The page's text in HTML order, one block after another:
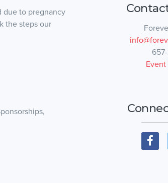
due to pregnancy
the steps our